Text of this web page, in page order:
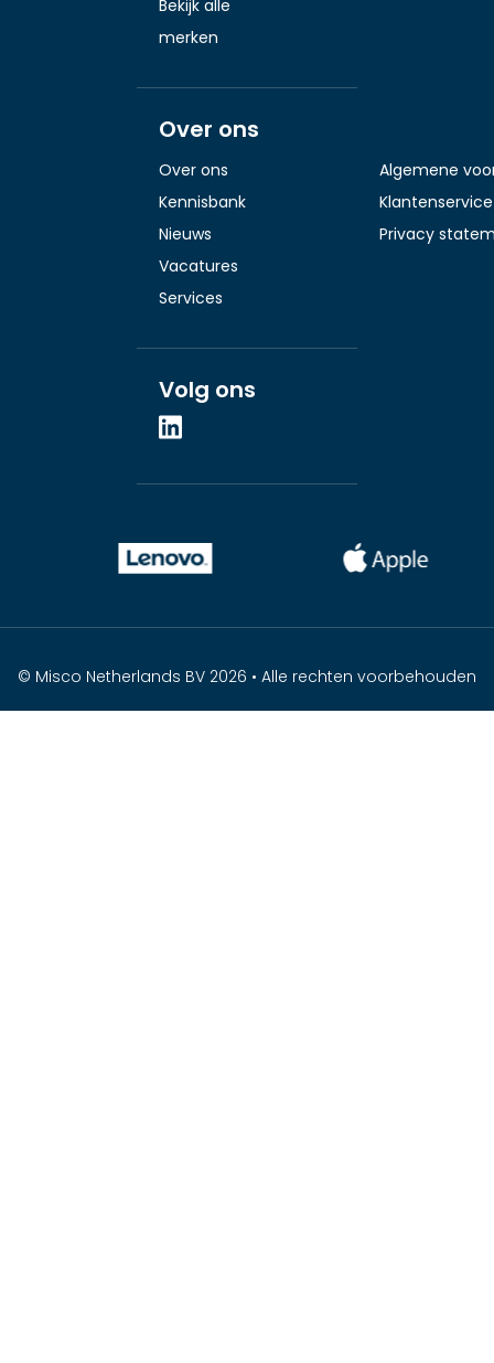
Bekijk alle
merken
Over ons
Over ons
Kennisbank
Nieuws
Vacatures
Services
Algemene
Klantenservice
Privacy
Volg ons
© Misco Netherlands BV 2026 • Alle rechten voorbehouden